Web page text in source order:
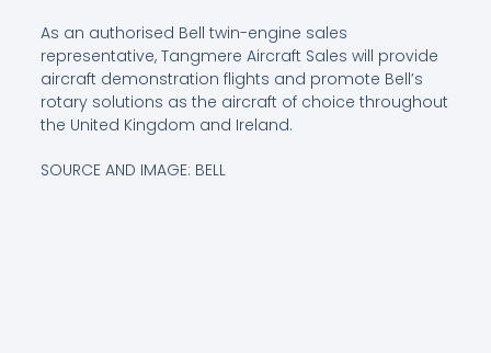
As an authorised Bell twin-engine sales
representative, Tangmere Aircraft Sales will provide
aircraft demonstration flights and promote Bell’s
rotary solutions as the aircraft of choice throughout
the United Kingdom and Ireland.
SOURCE AND IMAGE: BELL